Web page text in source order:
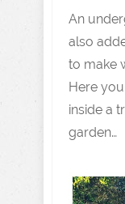
An
also
to make
Here
inside a
garden…